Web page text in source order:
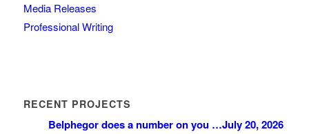
Media Releases
Professional Writing
RECENT PROJECTS
Belphegor does a number on you …July 20, 2026